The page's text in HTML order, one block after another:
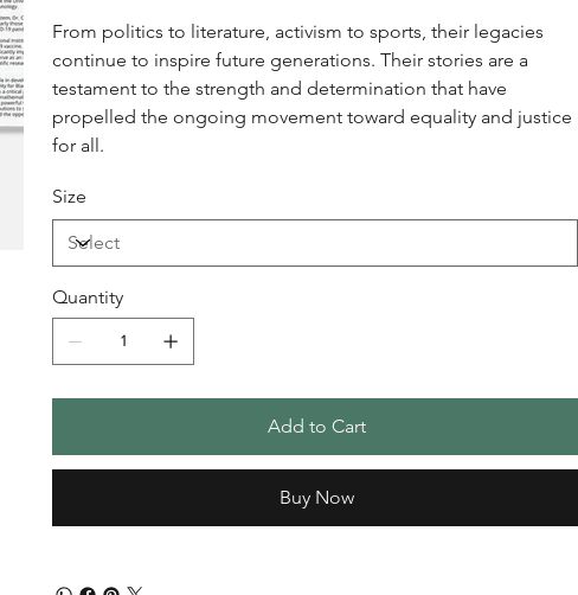
From politics to literature, activism to sports, their legacies
continue to inspire future generations. Their stories are a
testament to the strength and determination that have
propelled the ongoing movement toward equality and justice
for all.
Size
Quantity
Add to Cart
Buy Now